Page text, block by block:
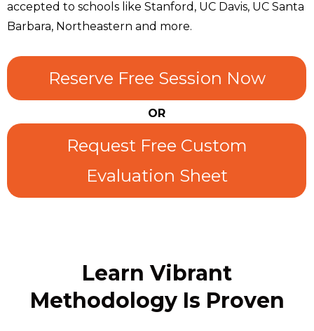
accepted to schools like Stanford, UC Davis, UC Santa
Barbara, Northeastern and more.
Reserve Free Session Now
OR
Request Free Custom
Evaluation Sheet
Learn Vibrant
Methodology Is Proven